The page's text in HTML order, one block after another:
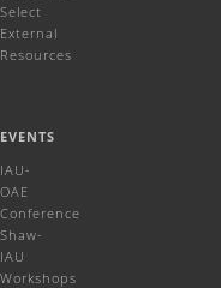
Select
External
Resources
EVENTS
IAU-
OAE
Conference
Shaw-
IAU
Workshops